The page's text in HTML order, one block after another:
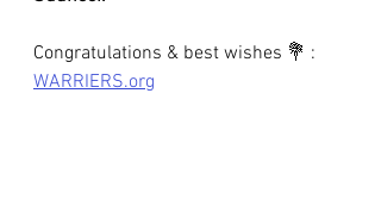
Congratulations & best wishes 💐 :
WARRIERS.org